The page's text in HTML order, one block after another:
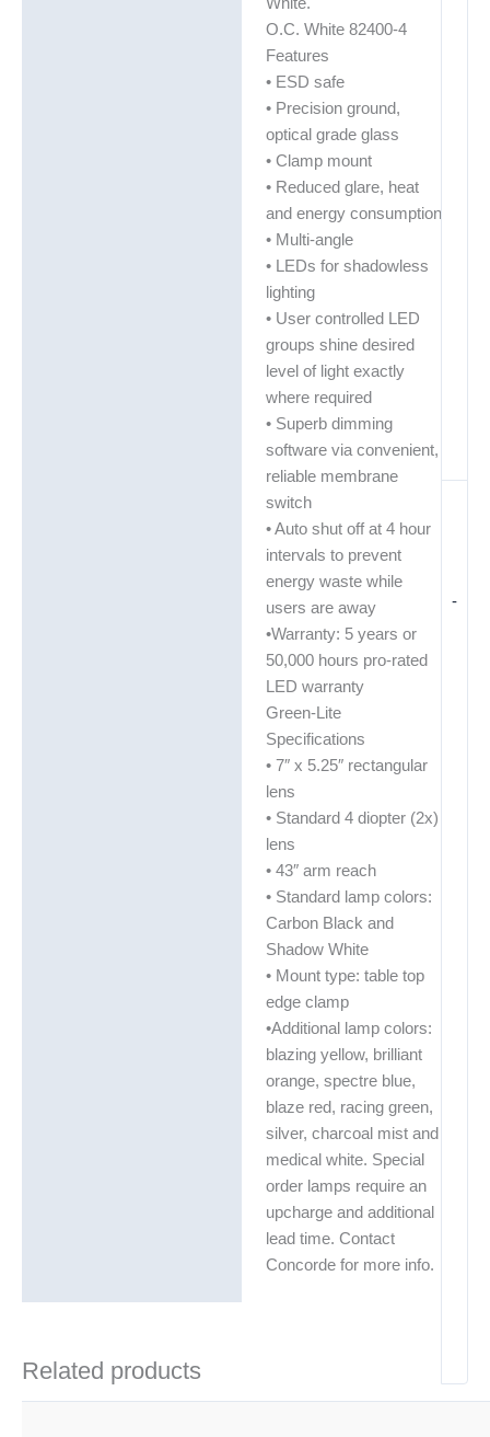
-
O.C. White 82400-4
Features
• ESD safe
• Precision ground,
optical grade glass
• Clamp mount
• Reduced glare, heat
and energy consumption
• Multi-angle
• LEDs for shadowless
lighting
• User controlled LED
groups shine desired
level of light exactly
where required
• Superb dimming
software via convenient,
reliable membrane
switch
• Auto shut off at 4 hour
intervals to prevent
energy waste while
users are away
•Warranty: 5 years or
50,000 hours pro-rated
LED warranty
Green-Lite
Specifications
• 7″ x 5.25″ rectangular
lens
• Standard 4 diopter (2x)
lens
• 43″ arm reach
• Standard lamp colors:
Carbon Black and
Shadow White
• Mount type: table top
edge clamp
•Additional lamp colors:
blazing yellow, brilliant
orange, spectre blue,
blaze red, racing green,
silver, charcoal mist and
medical white. Special
order lamps require an
upcharge and additional
lead time. Contact
Concorde for more info.
Related products